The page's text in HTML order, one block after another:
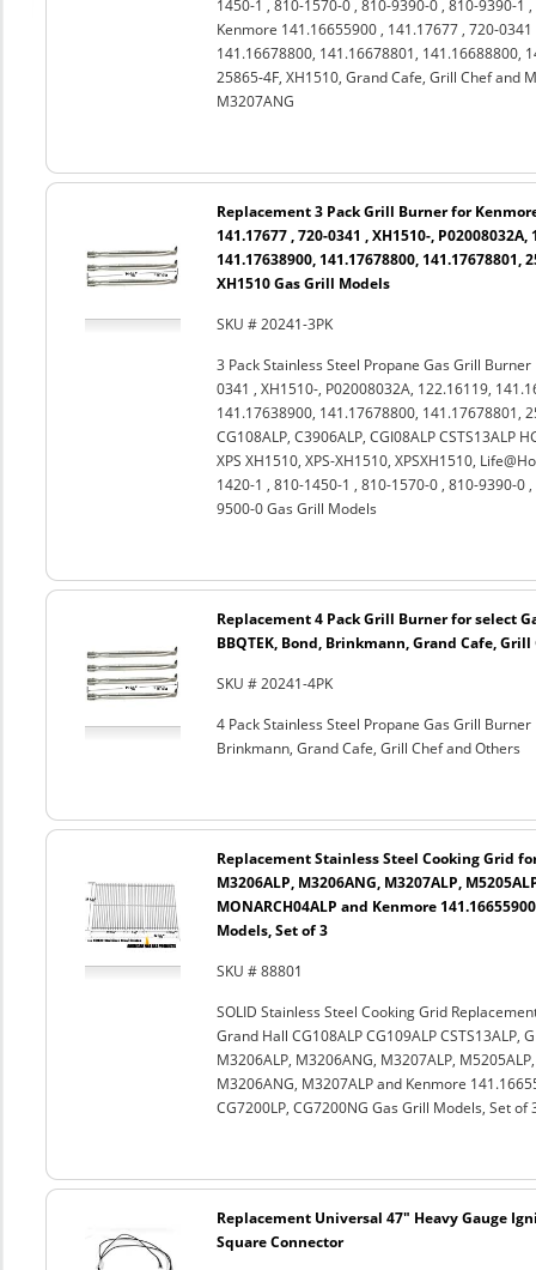
1450-1 , 810-1570-0 , 810-9390-0 , 810-9390-1
Kenmore 141.16655900 , 141.17677 , 720-
141.16678800, 141.16678801, 141.16688800,
25865-4F, XH1510, Grand Cafe, Grill Chef and
M3207ANG
Replacement 3 Pack Grill Burner for
141.17677 , 720-0341 , XH1510-, P02008032A,
141.17638900, 141.17678800, 141.17678801,
XH1510 Gas Grill Models
SKU # 20241-3PK
3 Pack Stainless Steel Propane Gas Grill
0341 , XH1510-, P02008032A, 122.16119,
141.17638900, 141.17678800, 141.17678801,
CG108ALP, C3906ALP, CGI08ALP CSTS13ALP
XPS XH1510, XPS-XH1510, XPSXH1510,
1420-1 , 810-1450-1 , 810-1570-0 , 810-9390-0
9500-0 Gas Grill Models
Replacement 4 Pack Grill Burner for select
BBQTEK, Bond, Brinkmann, Grand Cafe,
SKU # 20241-4PK
4 Pack Stainless Steel Propane Gas Grill
Brinkmann, Grand Cafe, Grill Chef and Others
Replacement Stainless Steel Cooking Grid
M3206ALP, M3206ANG, M3207ALP,
MONARCH04ALP and Kenmore
Models, Set of 3
SKU # 88801
SOLID Stainless Steel Cooking Grid
Grand Hall CG108ALP CG109ALP
M3206ALP, M3206ANG, M3207ALP,
M3206ANG, M3207ALP and Kenmore
CG7200LP, CG7200NG Gas Grill Models, Set of
Replacement Universal 47" Heavy Gauge
Square Connector